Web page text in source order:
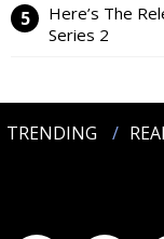
Here’s The
Series 2
TRENDING